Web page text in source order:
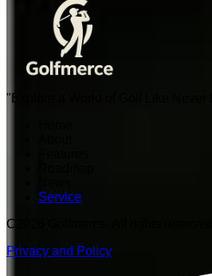
"Explore a World of Golf Like Never
Service
C
Privacy and Policy